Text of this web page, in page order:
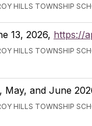
HILLS TOWNSHIP
13, 2026, https://
HILLS TOWNSHIP
and June
HILLS TOWNSHIP